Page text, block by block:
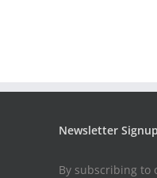
Newsletter Signup
By subscribing to